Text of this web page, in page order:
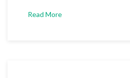
Read More